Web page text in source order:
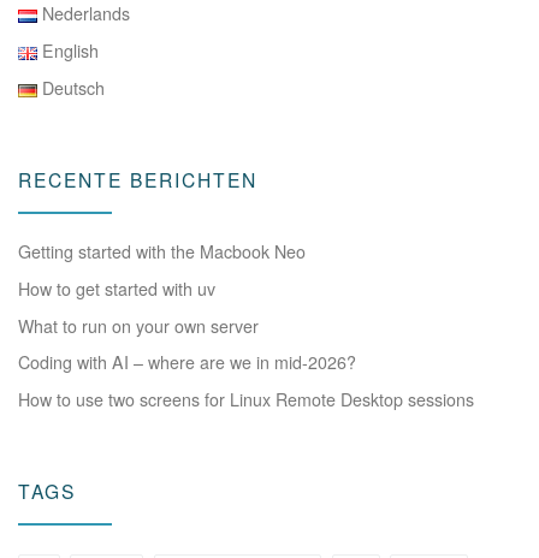
Nederlands
English
Deutsch
RECENTE BERICHTEN
Getting started with the Macbook Neo
How to get started with uv
What to run on your own server
Coding with AI – where are we in mid-2026?
How to use two screens for Linux Remote Desktop sessions
TAGS